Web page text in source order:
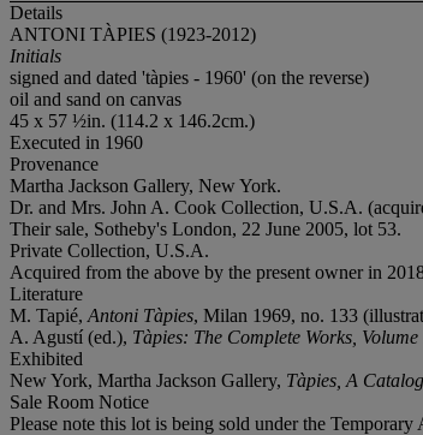
Details
ANTONI TÀPIES (1923-2012)
Initials
signed and dated 'tàpies - 1960' (on the reverse)
oil and sand on canvas
45 x 57 ½in. (114.2 x 146.2cm.)
Executed in 1960
Provenance
Martha Jackson Gallery, New York.
Dr. and Mrs. John A. Cook Collection, U.S.A.
Their sale, Sotheby's London, 22 June 2005, lot 53.
Private Collection, U.S.A.
Acquired from the above by the present owner in
Literature
M. Tapié, Antoni Tàpies, Milan 1969, no. 133
A. Agustí (ed.), Tàpies: The Complete Works,
Exhibited
New York, Martha Jackson Gallery, Tàpies, A
Sale Room Notice
Please note this lot is being sold under the Temporary